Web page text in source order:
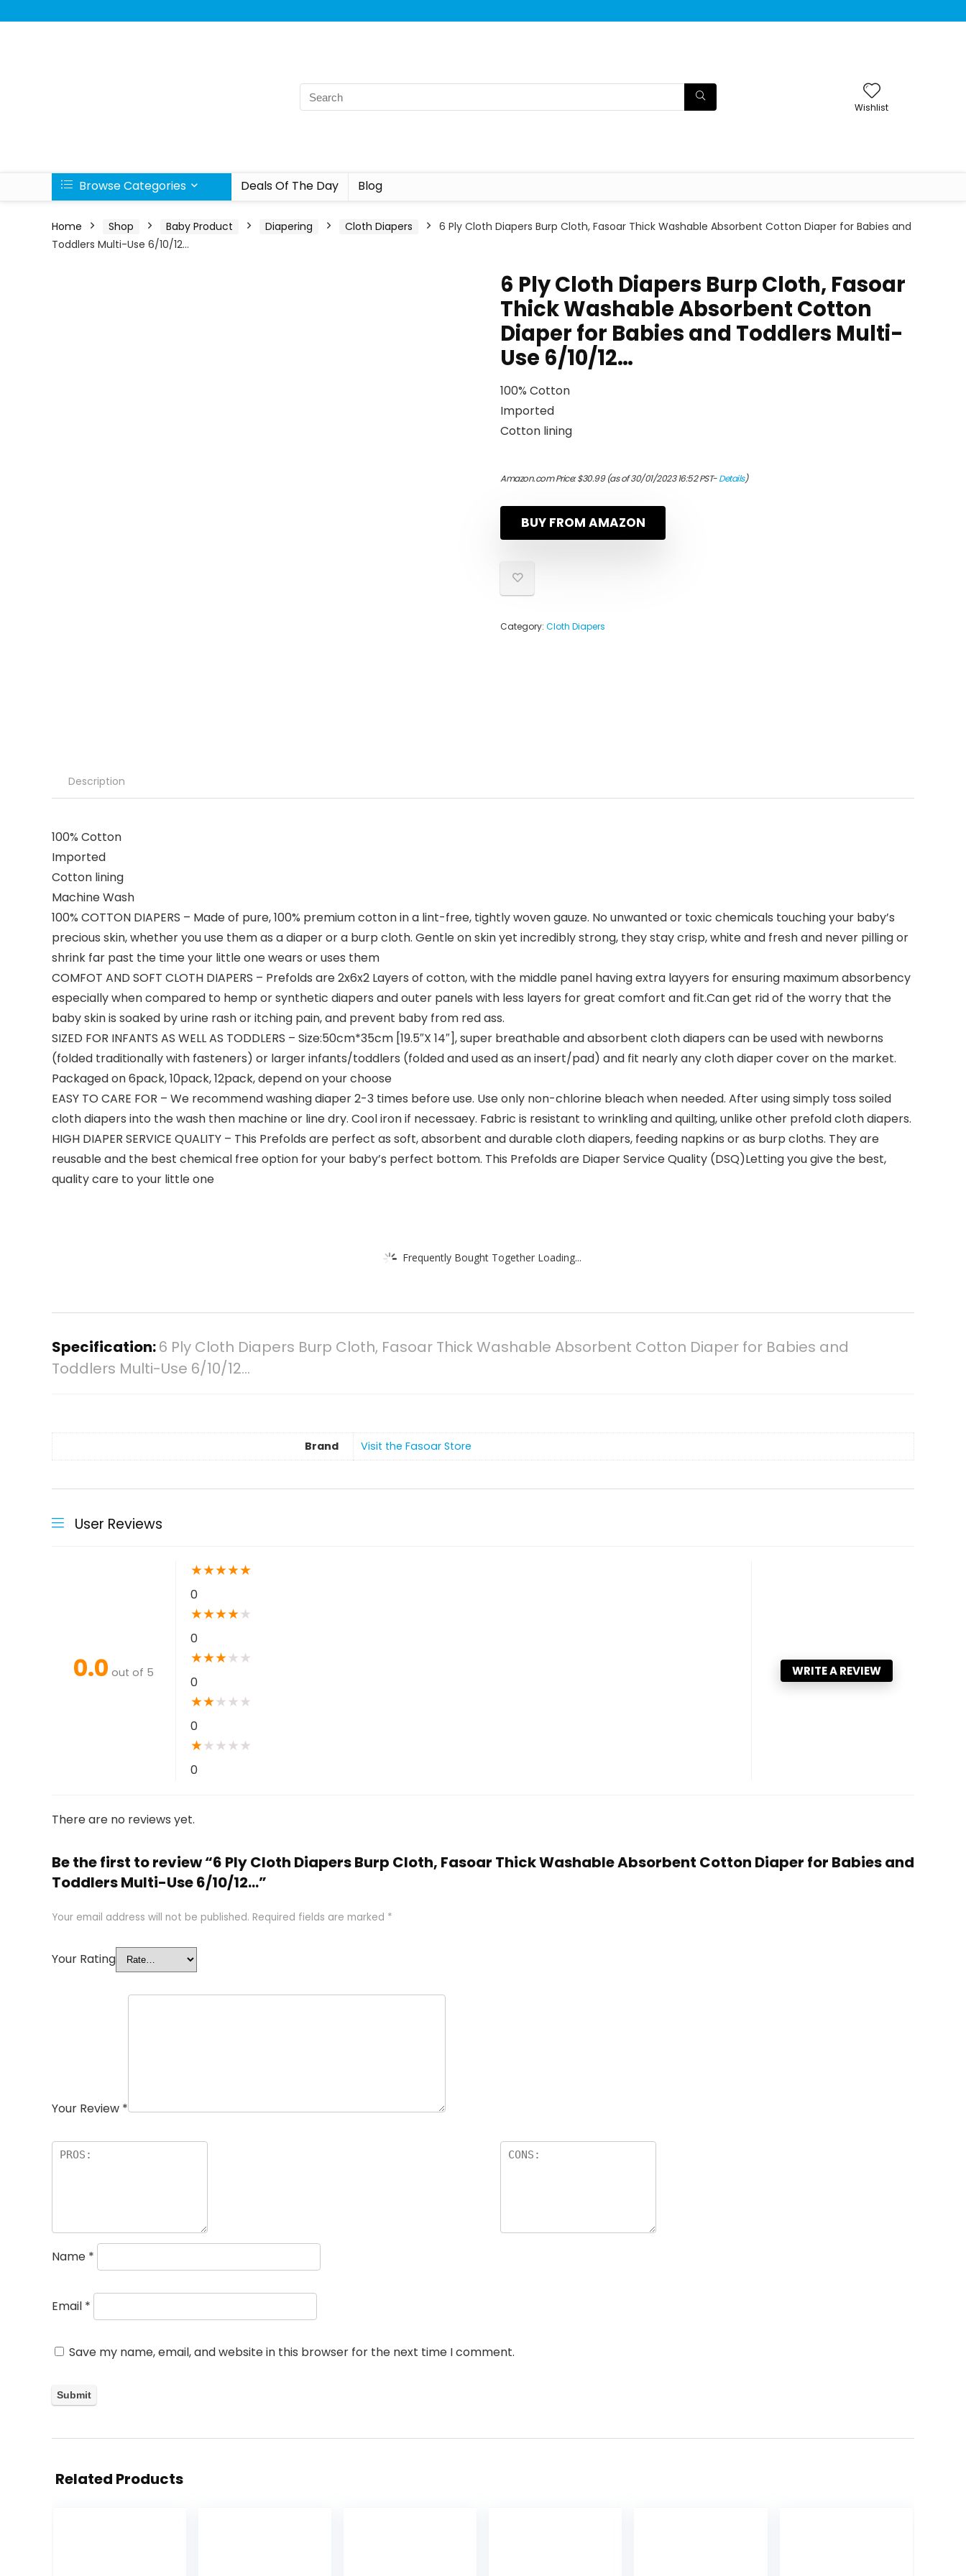
Wishlist
Browse Categories Deals Of The Day Blog
Home Shop Baby Product Diapering Cloth Diapers
6 Ply Cloth Diapers Burp Cloth, Fasoar Thick Washable Absorbent Cotton Diaper for Babies and
Toddlers Multi-Use 6/10/12…
6 Ply Cloth Diapers Burp Cloth, Fasoar
Thick Washable Absorbent Cotton
Diaper for Babies and Toddlers Multi-
Use 6/10/12…
100% Cotton
Imported
Cotton lining
Amazon.com Price:$30.99(as of 30/01/2023 16:52 PST-Details)
BUY FROM AMAZON
Category: Cloth Diapers
Description
100% Cotton
Imported
Cotton lining
Machine Wash
100% COTTON DIAPERS – Made of pure, 100% premium cotton in a lint-free, tightly woven gauze. No unwanted or toxic chemicals touching your baby’s
precious skin, whether you use them as a diaper or a burp cloth. Gentle on skin yet incredibly strong, they stay crisp, white and fresh and never pilling or
shrink far past the time your little one wears or uses them
COMFOT AND SOFT CLOTH DIAPERS – Prefolds are 2x6x2 Layers of cotton, with the middle panel having extra layyers for ensuring maximum absorbency
especially when compared to hemp or synthetic diapers and outer panels with less layers for great comfort and fit.Can get rid of the worry that the
baby skin is soaked by urine rash or itching pain, and prevent baby from red ass.
SIZED FOR INFANTS AS WELL AS TODDLERS – Size:50cm*35cm [19.5″X 14″], super breathable and absorbent cloth diapers can be used with newborns
(folded traditionally with fasteners) or larger infants/toddlers (folded and used as an insert/pad) and fit nearly any cloth diaper cover on the market.
Packaged on 6pack, 10pack, 12pack, depend on your choose
EASY TO CARE FOR – We recommend washing diaper 2-3 times before use. Use only non-chlorine bleach when needed. After using simply toss soiled
cloth diapers into the wash then machine or line dry. Cool iron if necessaey. Fabric is resistant to wrinkling and quilting, unlike other prefold cloth diapers.
HIGH DIAPER SERVICE QUALITY – This Prefolds are perfect as soft, absorbent and durable cloth diapers, feeding napkins or as burp cloths. They are
reusable and the best chemical free option for your baby’s perfect bottom. This Prefolds are Diaper Service Quality (DSQ)Letting you give the best,
quality care to your little one
Frequently Bought Together Loading...
Specification:6 Ply Cloth Diapers Burp Cloth, Fasoar Thick Washable Absorbent Cotton Diaper for Babies and
Toddlers Multi-Use 6/10/12…
Brand Visit the Fasoar Store
User Reviews
0.0 out of 5
★★★★★
0
★★★★★
0
★★★★ ★
0
★★★ ★ ★
0
★★ ★ ★ ★
0
WRITE A REVIEW
There are no reviews yet.
Be the first to review “6 Ply Cloth Diapers Burp Cloth, Fasoar Thick Washable Absorbent Cotton Diaper for Babies and
Toddlers Multi-Use 6/10/12…”
Your email address will not be published. Required fields are marked *
Your Rating
Your Review *
Name *
Email *
Save my name, email, and website in this browser for the next time I comment.
Related Products